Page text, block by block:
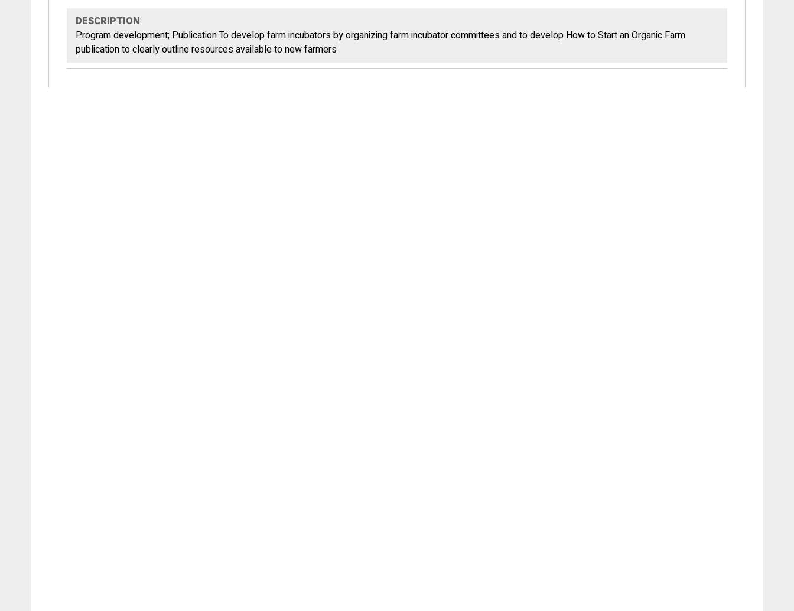
DESCRIPTION
Program development; Publication To develop farm incubators by organizing farm incubator committees and to develop How to Start an Organic Farm
publication to clearly outline resources available to new farmers